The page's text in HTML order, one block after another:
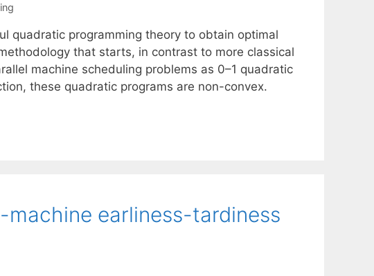
quadratic programming theory to obtain optimal
that starts, in contrast to more classical
machine scheduling problems as 0–1 quadratic
these quadratic programs are non-convex.
earliness-tardiness